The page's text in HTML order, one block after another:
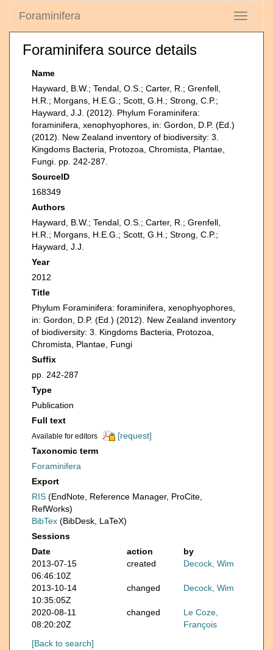
Toggle
Foraminifera
Foraminifera source details
Name
Hayward, B.W.; Tendal, O.S.; Carter, R.; Grenfell,
H.R.; Morgans, H.E.G.; Scott, G.H.; Strong, C.P.;
Hayward, J.J. (2012). Phylum Foraminifera:
foraminifera, xenophyophores, in: Gordon, D.P. (Ed.)
(2012). New Zealand inventory of biodiversity: 3.
Kingdoms Bacteria, Protozoa, Chromista, Plantae,
Fungi. pp. 242-287.
SourceID
168349
Authors
Hayward, B.W.; Tendal, O.S.; Carter, R.; Grenfell,
H.R.; Morgans, H.E.G.; Scott, G.H.; Strong, C.P.;
Hayward, J.J.
Year
2012
Title
Phylum Foraminifera: foraminifera, xenophyophores,
in: Gordon, D.P. (Ed.) (2012). New Zealand inventory
of biodiversity: 3. Kingdoms Bacteria, Protozoa,
Chromista, Plantae, Fungi
Suffix
pp. 242-287
Type
Publication
Full text
Available for editors
[request]
Taxonomic term
Foraminifera
Export
RIS (EndNote, Reference Manager, ProCite,
RefWorks)
BibTex (BibDesk, LaTeX)
Sessions
Date
action
by
2013-07-15
06:46:10Z
created Decock, Wim
2013-10-14
10:35:05Z
changed Decock, Wim
2020-08-11
08:20:20Z
changed
Le Coze,
François
[Back to search]